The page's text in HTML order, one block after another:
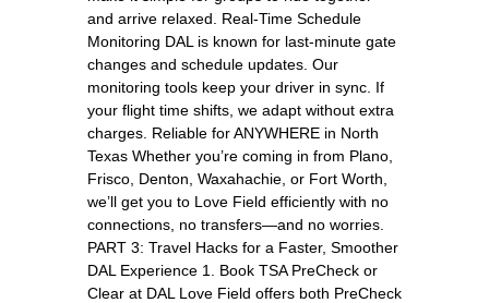
and arrive relaxed. Real-Time Schedule
Monitoring DAL is known for last-minute gate
changes and schedule updates. Our
monitoring tools keep your driver in sync. If
your flight time shifts, we adapt without extra
charges. Reliable for ANYWHERE in North
Texas Whether you’re coming in from Plano,
Frisco, Denton, Waxahachie, or Fort Worth,
we’ll get you to Love Field efficiently with no
connections, no transfers—and no worries.
PART 3: Travel Hacks for a Faster, Smoother
DAL Experience 1. Book TSA PreCheck or
Clear at DAL Love Field offers both PreCheck